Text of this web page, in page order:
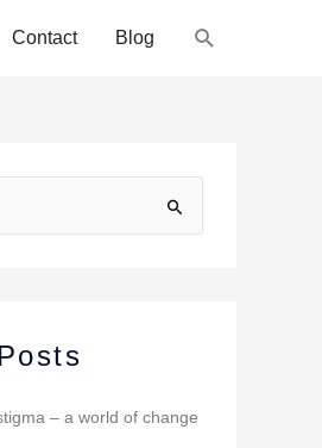
Contact Blog Search
– a world of change